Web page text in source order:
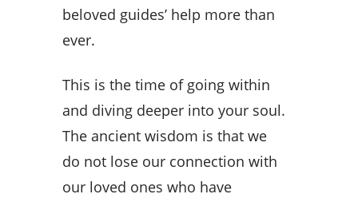
beloved guides’ help more than
ever.
This is the time of going within
and diving deeper into your soul.
The ancient wisdom is that we
do not lose our connection with
our loved ones who have